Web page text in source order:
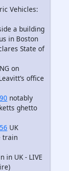
Vehicles:
a building
in Boston
State of
on
office
notably
ghetto
UK
train
in UK - LIVE